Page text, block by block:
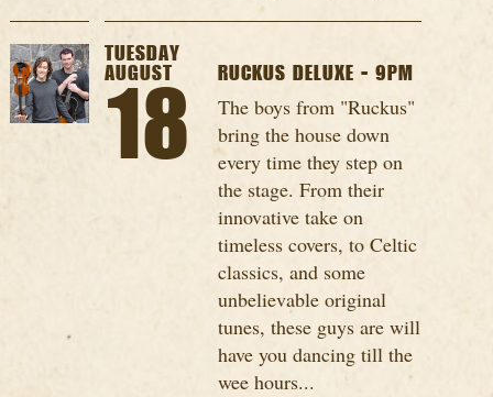
TUESDAY
AUGUST
18
RUCKUS DELUXE - 9PM
The boys from "Ruckus"
bring the house down
every time they step on
the stage. From their
innovative take on
timeless covers, to Celtic
classics, and some
unbelievable original
tunes, these guys are will
have you dancing till the
wee hours...